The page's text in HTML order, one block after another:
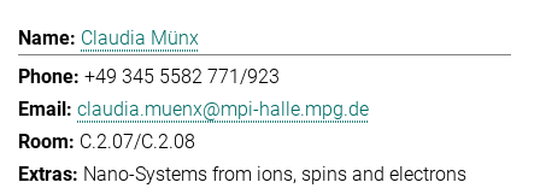
Claudia Münx
+49 345 5582 771/923
claudia.muenx@mpi-halle.mpg.de
C.2.07/C.2.08
Nano-Systems from ions, spins and electrons